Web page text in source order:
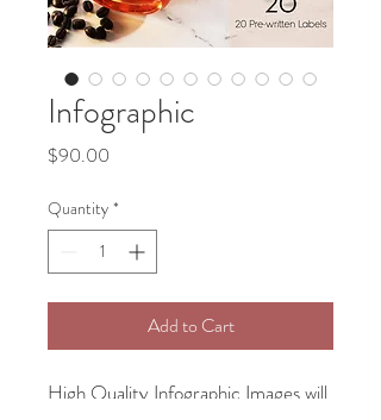
Infographic
$90.00
Quantity *
Add to Cart
High Quality Infographic Images will